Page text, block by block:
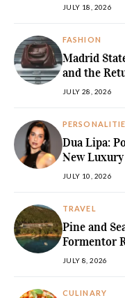
JULY 18, 2026
FASHION
Madrid
and the
JULY 28, 2026
Dua Lipa:
New
JULY 10, 2026
TRAVEL
Pine and
Formentor
JULY 8, 2026
CULINARY